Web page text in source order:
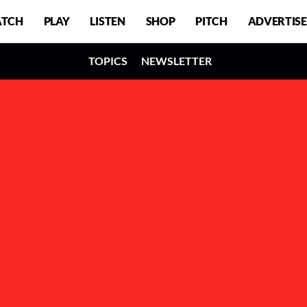
PLAY LISTEN SHOP PITCH ADVERTISE
TOPICS NEWSLETTER